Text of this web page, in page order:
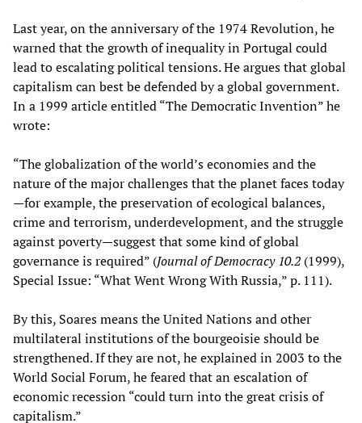
Last year, on the anniversary of the 1974 Revolution, he
warned that the growth of inequality in Portugal could
lead to escalating political tensions. He argues that global
capitalism can best be defended by a global government.
In a 1999 article entitled “The Democratic Invention” he
wrote:
“The globalization of the world’s economies and the
nature of the major challenges that the planet faces today
—for example, the preservation of ecological balances,
crime and terrorism, underdevelopment, and the struggle
against poverty—suggest that some kind of global
governance is required” (Journal of Democracy 10.2(1999),
Special Issue: “What Went Wrong With Russia,” p. 111).
By this, Soares means the United Nations and other
multilateral institutions of the bourgeoisie should be
strengthened. If they are not, he explained in 2003 to the
World Social Forum, he feared that an escalation of
economic recession “could turn into the great crisis of
capitalism.”